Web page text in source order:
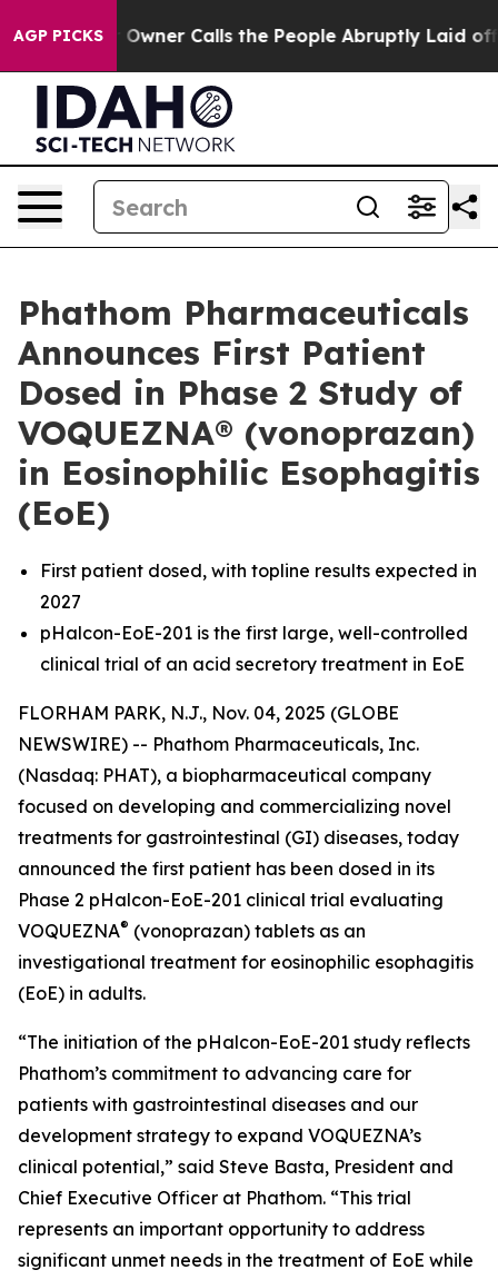
AGP PICKSCalls the People Abruptly Laid off “Simply a
Phathom Pharmaceuticals
Announces First Patient
Dosed in Phase 2 Study of
VOQUEZNA® (vonoprazan)
in Eosinophilic Esophagitis
(EoE)
First patient dosed, with topline results expected in
2027
pHalcon-EoE-201 is the first large, well-controlled
clinical trial of an acid secretory treatment in EoE
FLORHAM PARK, N.J., Nov. 04, 2025 (GLOBE
NEWSWIRE) -- Phathom Pharmaceuticals, Inc.
(Nasdaq: PHAT), a biopharmaceutical company
focused on developing and commercializing novel
treatments for gastrointestinal (GI) diseases, today
announced the first patient has been dosed in its
Phase 2 pHalcon-EoE-201 clinical trial evaluating
VOQUEZNA® (vonoprazan) tablets as an
investigational treatment for eosinophilic esophagitis
(EoE) in adults.
“The initiation of the pHalcon-EoE-201 study reflects
Phathom’s commitment to advancing care for
patients with gastrointestinal diseases and our
development strategy to expand VOQUEZNA’s
clinical potential,” said Steve Basta, President and
Chief Executive Officer at Phathom. “This trial
represents an important opportunity to address
significant unmet needs in the treatment of EoE while